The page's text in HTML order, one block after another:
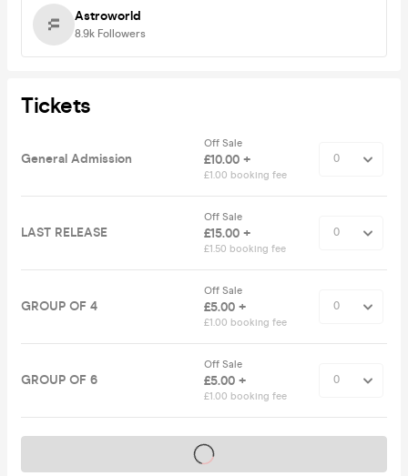
Astroworld
8.9k Followers
Tickets
General Admission
Off Sale
£10.00 +
£1.00 booking fee
LAST RELEASE
Off Sale
£15.00 +
£1.50 booking fee
GROUP OF 4
Off Sale
£5.00 +
£1.00 booking fee
GROUP OF 6
Off Sale
£5.00 +
£1.00 booking fee
Tickets on sale soon